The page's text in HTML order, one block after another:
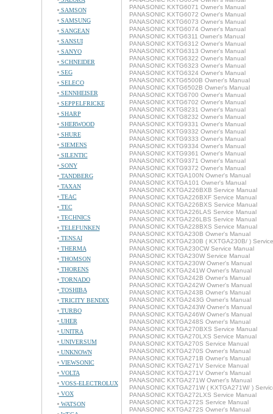
SAMSON
SAMSUNG
SANGEAN
SANSUI
SANYO
SCHNEIDER
SEG
SELECO
SENNHEISER
SEPPELFRICKE
SHARP
SHERWOOD
SHURE
SIEMENS
SILENTIC
SONY
TANDBERG
TAXAN
TEAC
TEC
TECHNICS
TELEFUNKEN
TENSAI
THERMA
THOMSON
THORENS
TORNADO
TOSHIBA
TRICITY BENDIX
TURBO
UHER
UNITRA
UNIVERSUM
UNKNOWN
VIEWSONIC
VOLTA
VOSS-ELECTROLUX
VOX
WATSON
PANASONIC KXTG6071 Owner's Manual
PANASONIC KXTG6072 Owner's Manual
PANASONIC KXTG6073 Owner's Manual
PANASONIC KXTG6074 Owner's Manual
PANASONIC KXTG6311 Owner's Manual
PANASONIC KXTG6312 Owner's Manual
PANASONIC KXTG6313 Owner's Manual
PANASONIC KXTG6322 Owner's Manual
PANASONIC KXTG6323 Owner's Manual
PANASONIC KXTG6324 Owner's Manual
PANASONIC KXTG6500B Owner's Manual
PANASONIC KXTG6502B Owner's Manual
PANASONIC KXTG6700 Owner's Manual
PANASONIC KXTG6702 Owner's Manual
PANASONIC KXTG8231 Owner's Manual
PANASONIC KXTG8232 Owner's Manual
PANASONIC KXTG9331 Owner's Manual
PANASONIC KXTG9332 Owner's Manual
PANASONIC KXTG9333 Owner's Manual
PANASONIC KXTG9334 Owner's Manual
PANASONIC KXTG9361 Owner's Manual
PANASONIC KXTG9371 Owner's Manual
PANASONIC KXTG9372 Owner's Manual
PANASONIC KXTGA100N Owner's Manual
PANASONIC KXTGA101 Owner's Manual
PANASONIC KXTGA226BXB Service Manual
PANASONIC KXTGA226BXF Service Manual
PANASONIC KXTGA226BXS Service Manual
PANASONIC KXTGA226LAS Service Manual
PANASONIC KXTGA226LBS Service Manual
PANASONIC KXTGA228BXS Service Manual
PANASONIC KXTGA230B Owner's Manual
PANASONIC KXTGA230B ( KXTGA230B/ )
PANASONIC KXTGA230CW Service Manual
PANASONIC KXTGA230W Service Manual
PANASONIC KXTGA230W Owner's Manual
PANASONIC KXTGA241W Owner's Manual
PANASONIC KXTGA242B Owner's Manual
PANASONIC KXTGA242W Owner's Manual
PANASONIC KXTGA243B Owner's Manual
PANASONIC KXTGA243G Owner's Manual
PANASONIC KXTGA243W Owner's Manual
PANASONIC KXTGA246W Owner's Manual
PANASONIC KXTGA248S Owner's Manual
PANASONIC KXTGA270BXS Service Manual
PANASONIC KXTGA270LXS Service Manual
PANASONIC KXTGA270S Service Manual
PANASONIC KXTGA270S Owner's Manual
PANASONIC KXTGA271B Owner's Manual
PANASONIC KXTGA271V Service Manual
PANASONIC KXTGA271V Owner's Manual
PANASONIC KXTGA271W Owner's Manual
PANASONIC KXTGA271W ( KXTGA271W/ )
PANASONIC KXTGA272LXS Service Manual
PANASONIC KXTGA272S Service Manual
PANASONIC KXTGA272S Owner's Manual